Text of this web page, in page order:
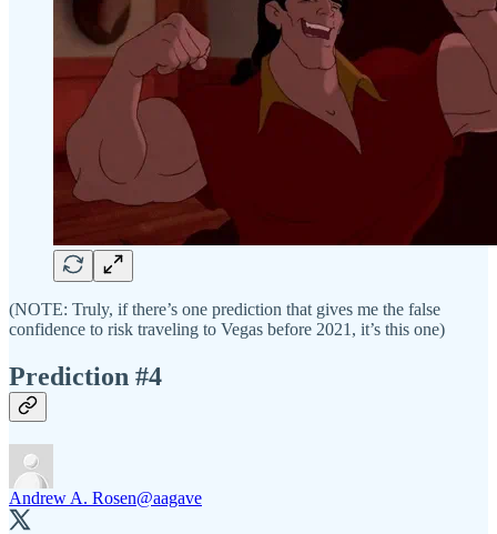
(NOTE: Truly, if there’s one prediction that gives me the false
confidence to risk traveling to Vegas before 2021, it’s this one)
Prediction #4
Andrew A. Rosen@aagave